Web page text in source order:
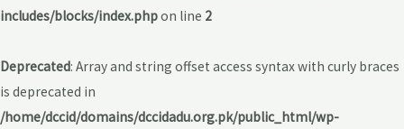
includes/blocks/index.phpon line 2
Deprecated: Array and string offset access syntax with curly braces
is deprecated in
/home/dccid/domains/dccidadu.org.pk/public_html/wp-